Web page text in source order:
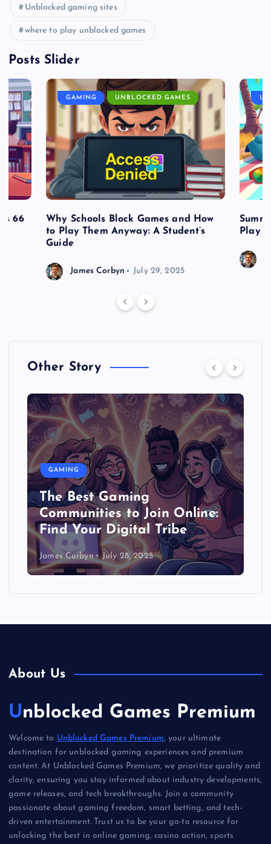
Unblocked gaming sites
where to play unblocked games
Posts Slider
66
GAMING UNBLOCKED GAMES
Why Schools Block Games and How
to Play Them Anyway: A Student’s
Guide
James Corbyn July 29, 2025
Play
Other Story
GAMING
The Best Gaming
Communities to Join Online:
Find Your Digital Tribe
James Corbyn July 28, 2025
About Us
Unblocked Games Premium
Welcome to Unblocked Games Premium, your ultimate
destination for unblocked gaming experiences and premium
content. At Unblocked Games Premium, we prioritize quality and
clarity, ensuring you stay informed about industry developments,
game releases, and tech breakthroughs. Join a community
passionate about gaming freedom, smart betting, and tech-
driven entertainment. Trust us to be your go-to resource for
unlocking the best in online gaming, casino action, sports